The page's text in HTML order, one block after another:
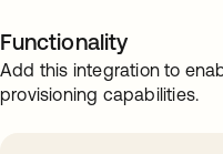
Functionality
Add this integration to
provisioning capabilities.